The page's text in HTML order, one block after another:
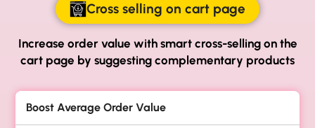
Cross selling on cart page
Increase order value with smart cross-selling on the
cart page by suggesting complementary products
Boost Average Order Value